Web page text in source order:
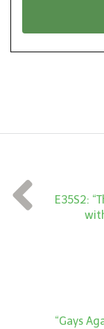
t
*
E35S2:
“Gays